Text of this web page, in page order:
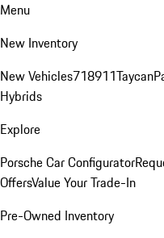
Menu
New Inventory
New Vehicles718911Taycan
Hybrids
Explore
Porsche Car Configurator
OffersValue Your Trade-In
Pre-Owned Inventory